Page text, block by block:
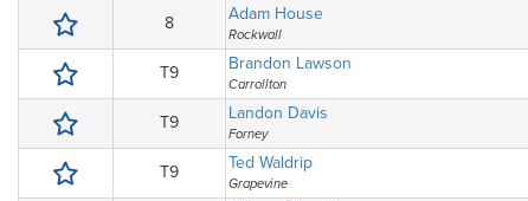
8 Adam House
Rockwall
T9 Brandon Lawson
Carrollton
T9 Landon Davis
Forney
T9 Ted Waldrip
Grapevine